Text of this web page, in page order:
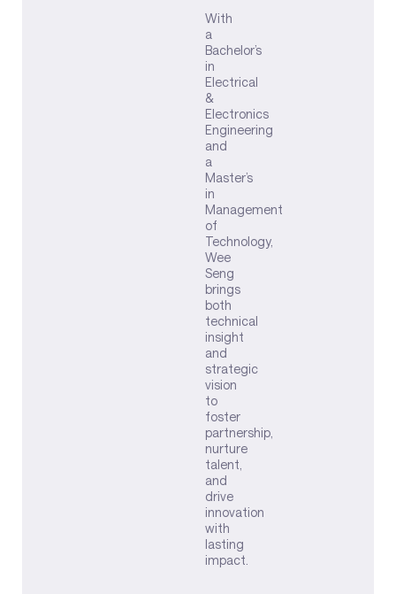
With
a
Bachelor’s
in
Electrical
&
Electronics
Engineering
and
a
Master’s
in
Management
of
Technology,
Wee
Seng
brings
both
technical
insight
and
strategic
vision
to
foster
partnership,
nurture
talent,
and
drive
innovation
with
lasting
impact.